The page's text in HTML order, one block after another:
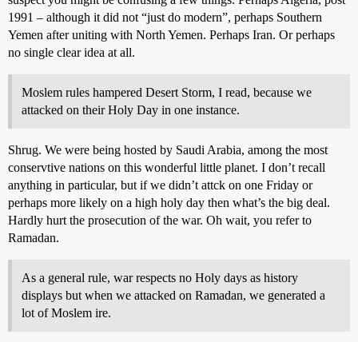
1991 – although it did not “just do modern”, perhaps Southern
Yemen after uniting with North Yemen. Perhaps Iran. Or perhaps
no single clear idea at all.
Moslem rules hampered Desert Storm, I read, because we
attacked on their Holy Day in one instance.
Shrug. We were being hosted by Saudi Arabia, among the most
conservtive nations on this wonderful little planet. I don’t recall
anything in particular, but if we didn’t attck on one Friday or
perhaps more likely on a high holy day then what’s the big deal.
Hardly hurt the prosecution of the war. Oh wait, you refer to
Ramadan.
As a general rule, war respects no Holy days as history
displays but when we attacked on Ramadan, we generated a
lot of Moslem ire.